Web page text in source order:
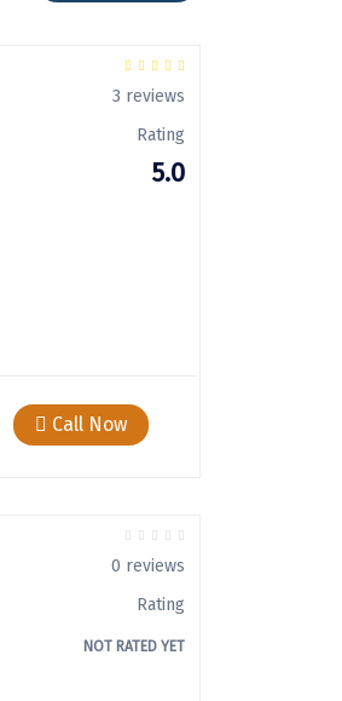
3 reviews
Rating
5.0
Call Now
0 reviews
Rating
NOT RATED YET